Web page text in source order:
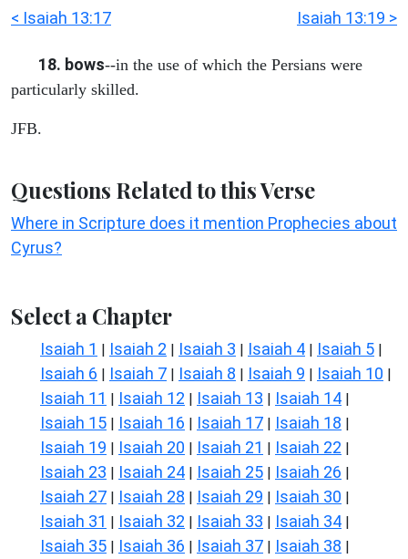
< Isaiah 13:17 Isaiah 13:19 >
18. bows--in the use of which the Persians were
particularly skilled.
JFB.
Questions Related to this Verse
Where in Scripture does it mention Prophecies about
Cyrus?
Select a Chapter
Isaiah 1 | Isaiah 2 | Isaiah 3 | Isaiah 4 | Isaiah 5 |
Isaiah 6 | Isaiah 7 | Isaiah 8 | Isaiah 9 | Isaiah 10 |
Isaiah 11 | Isaiah 12 | Isaiah 13 | Isaiah 14 |
Isaiah 15 | Isaiah 16 | Isaiah 17 | Isaiah 18 |
Isaiah 19 | Isaiah 20 | Isaiah 21 | Isaiah 22 |
Isaiah 23 | Isaiah 24 | Isaiah 25 | Isaiah 26 |
Isaiah 27 | Isaiah 28 | Isaiah 29 | Isaiah 30 |
Isaiah 31 | Isaiah 32 | Isaiah 33 | Isaiah 34 |
Isaiah 35 | Isaiah 36 | Isaiah 37 | Isaiah 38 |